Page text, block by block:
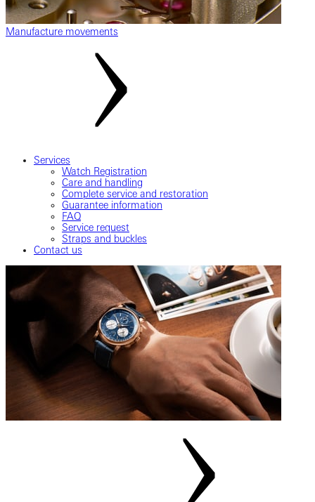
Manufacture movements
Services
Watch Registration
Care and handling
Complete service and restoration
Guarantee information
FAQ
Service request
Straps and buckles
Contact us